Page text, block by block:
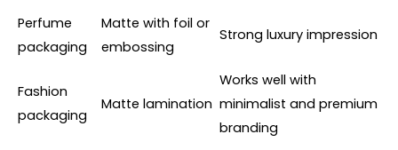
Perfume
packaging
Matte with foil or
embossing
Strong luxury impression
Fashion
packaging
Matte lamination
Works well with
minimalist and premium
branding